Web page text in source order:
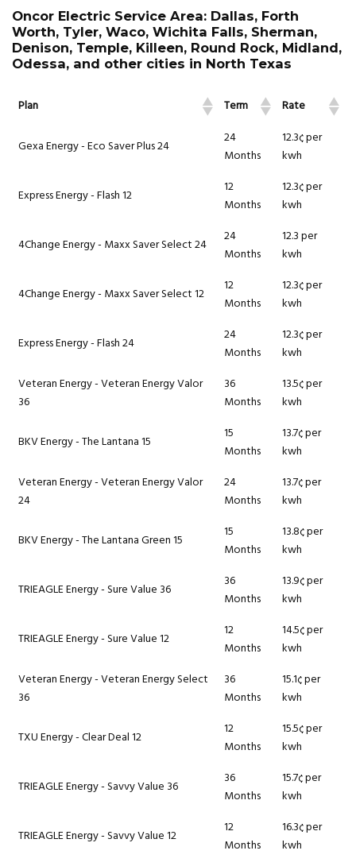
Oncor Electric Service Area: Dallas, Forth
Worth, Tyler, Waco, Wichita Falls, Sherman,
Denison, Temple, Killeen, Round Rock, Midland,
Odessa, and other cities in North Texas
Plan Term Rate
Gexa Energy - Eco Saver Plus 24
24
Months
12.3¢ per
kwh
Express Energy - Flash 12
12
Months
12.3¢ per
kwh
4Change Energy - Maxx Saver Select 24
24
Months
12.3 per
kwh
4Change Energy - Maxx Saver Select 12
12
Months
12.3¢ per
kwh
Express Energy - Flash 24
24
Months
12.3¢ per
kwh
Veteran Energy - Veteran Energy Valor
36
36
Months
13.5¢ per
kwh
BKV Energy - The Lantana 15
15
Months
13.7¢ per
kwh
Veteran Energy - Veteran Energy Valor
24
24
Months
13.7¢ per
kwh
BKV Energy - The Lantana Green 15
15
Months
13.8¢ per
kwh
TRIEAGLE Energy - Sure Value 36
36
Months
13.9¢ per
kwh
TRIEAGLE Energy - Sure Value 12
12
Months
14.5¢ per
kwh
Veteran Energy - Veteran Energy Select
36
36
Months
15.1¢ per
kwh
TXU Energy - Clear Deal 12
12
Months
15.5¢ per
kwh
TRIEAGLE Energy - Savvy Value 36
36
Months
15.7¢ per
kwh
TRIEAGLE Energy - Savvy Value 12
12
Months
16.3¢ per
kwh